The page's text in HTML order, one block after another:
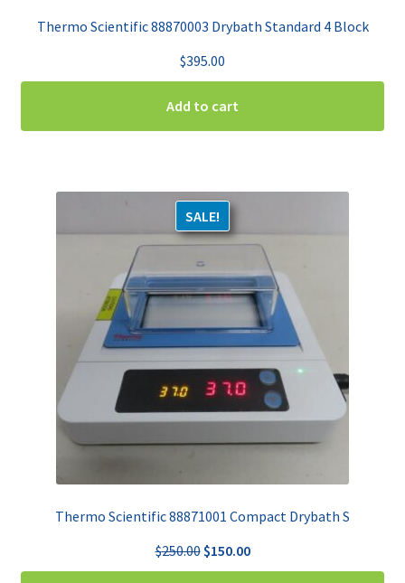
Thermo Scientific 88870003 Drybath Standard 4 Block
$395.00
Add to cart
Thermo Scientific 88871001 Compact Drybath S
SALE!
$250.00 Original
price
$150.00Current
price